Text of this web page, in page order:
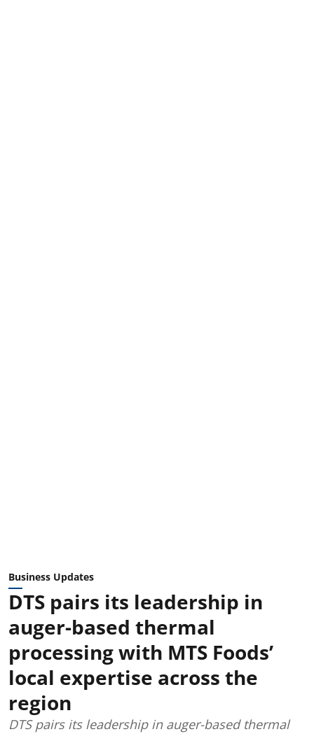
Business Updates
DTS pairs its leadership in
auger-based thermal
processing with MTS Foods’
local expertise across the
region
DTS pairs its leadership in auger-based thermal